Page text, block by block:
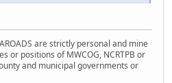
are strictly personal and mine
or positions of MWCOG, NCRTPB or
and municipal governments or